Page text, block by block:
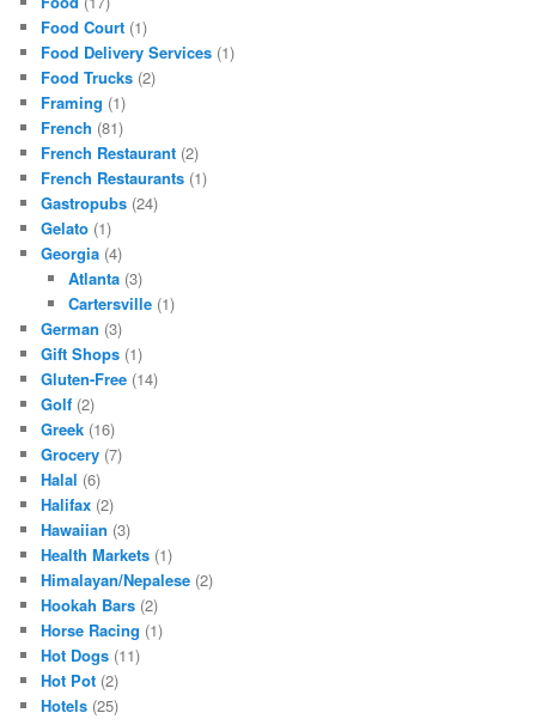
Food Court (1)
Food Delivery Services (1)
Food Trucks (2)
Framing (1)
French (81)
French Restaurant (2)
French Restaurants (1)
Gastropubs (24)
Gelato (1)
Georgia (4)
Atlanta(3)
Cartersville(1)
German (3)
Gift Shops (1)
Gluten-Free (14)
Golf (2)
Greek (16)
Grocery (7)
Halal (6)
Halifax (2)
Hawaiian (3)
Health Markets (1)
Himalayan/Nepalese (2)
Hookah Bars (2)
Horse Racing (1)
Hot Dogs (11)
Hot Pot (2)
Hotels (25)